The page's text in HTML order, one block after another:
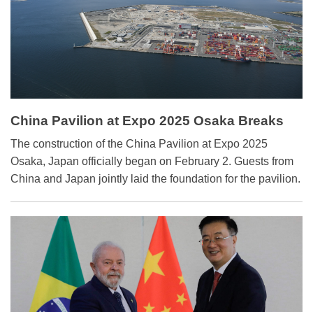
China Pavilion at Expo 2025 Osaka Breaks
Ground
The construction of the China Pavilion at Expo 2025
Osaka, Japan officially began on February 2. Guests from
China and Japan jointly laid the foundation for the pavilion.